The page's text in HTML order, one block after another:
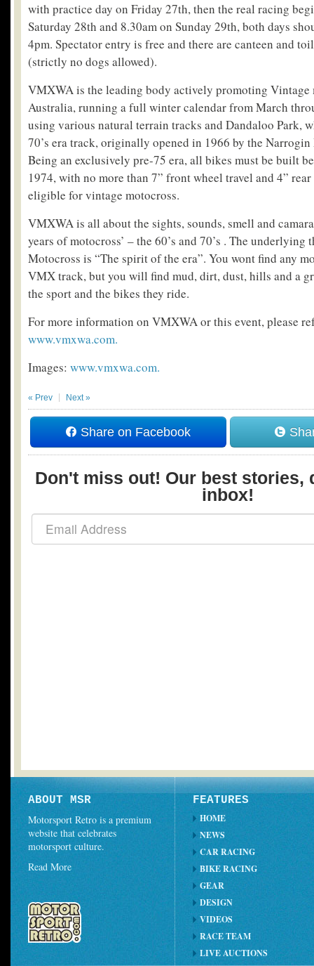
with practice day on Friday 27th, then the real racing
Saturday 28th and 8.30am on Sunday 29th, both days
4pm. Spectator entry is free and there are canteen and
(strictly no dogs allowed).
VMXWA is the leading body actively promoting Vintage
Australia, running a full winter calendar from March
using various natural terrain tracks and Dandaloo Park,
70’s era track, originally opened in 1966 by the
Being an exclusively pre-75 era, all bikes must be built
1974, with no more than 7” front wheel travel and 4”
eligible for vintage motocross.
VMXWA is all about the sights, sounds, smell and
years of motocross’ – the 60’s and 70’s . The underlying
Motocross is “The spirit of the era”. You wont find any
VMX track, but you will find mud, dirt, dust, hills and a
the sport and the bikes they ride.
For more information on VMXWA or this event, please
www.vmxwa.com.
Images: www.vmxwa.com.
« Prev Next »
Share on Facebook
Don't miss out! Our best stories,
inbox!
ABOUT MSR
Motorsport Retro is a premium
website that celebrates
motorsport culture.
Read More
FEATURES
HOME
NEWS
CAR RACING
BIKE RACING
GEAR
DESIGN
VIDEOS
RACE TEAM
LIVE AUCTIONS